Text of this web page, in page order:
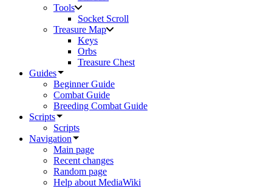
Tools
Socket Scroll
Treasure Map
Keys
Orbs
Treasure Chest
Guides
Beginner Guide
Combat Guide
Breeding Combat Guide
Scripts
Scripts
Navigation
Main page
Recent changes
Random page
Help about MediaWiki